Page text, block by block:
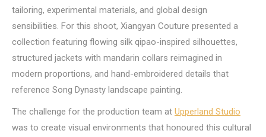
tailoring, experimental materials, and global design
sensibilities. For this shoot, Xiangyan Couture presented a
collection featuring flowing silk qipao-inspired silhouettes,
structured jackets with mandarin collars reimagined in
modern proportions, and hand-embroidered details that
reference Song Dynasty landscape painting.
The challenge for the production team at Upperland Studio
was to create visual environments that honoured this cultural